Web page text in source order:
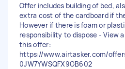
Offer includes building of bed,
extra cost of the cardboard if
However if there is foam or
responsibility to dispose - View
this offer:
https://www.airtasker.com/
0JW7YWSQFX9GB602